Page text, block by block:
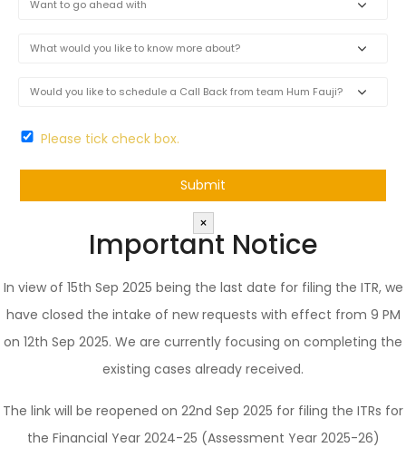
Please tick check box.
×
Important Notice
In view of 15th Sep 2025 being the last date for filing the ITR, we
have closed the intake of new requests with effect from 9 PM
on 12th Sep 2025. We are currently focusing on completing the
existing cases already received.
The link will be reopened on 22nd Sep 2025 for filing the ITRs for
the Financial Year 2024-25 (Assessment Year 2025-26)